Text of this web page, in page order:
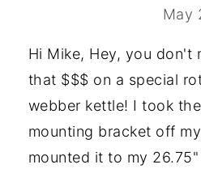
May
Hi Mike, Hey, you don't
that $$$ on a special
webber kettle! I took
mounting bracket off
mounted it to my